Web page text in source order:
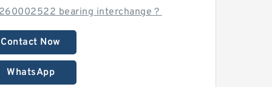
bearing interchange？
Contact Now
WhatsApp